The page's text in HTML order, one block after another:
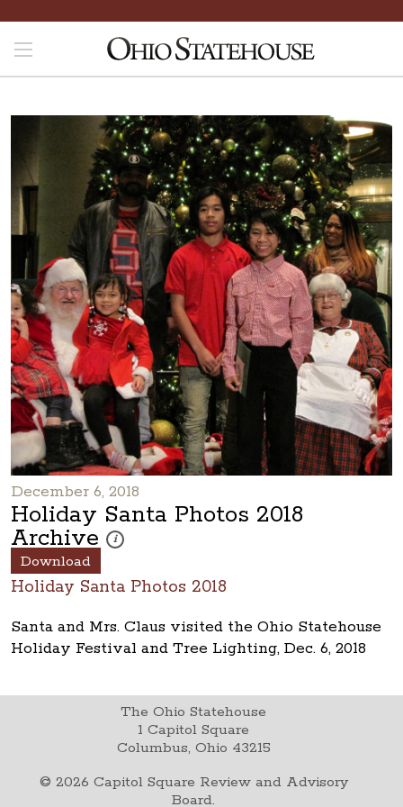
December 6, 2018
Holiday Santa Photos 2018
Archive i
These photos are part of a photo archive. Please
Download
Holiday Santa Photos 2018
Santa and Mrs. Claus visited the Ohio Statehouse
Holiday Festival and Tree Lighting, Dec. 6, 2018
The Ohio Statehouse
1 Capitol Square
Columbus, Ohio 43215
© 2026 Capitol Square Review and Advisory
Board.